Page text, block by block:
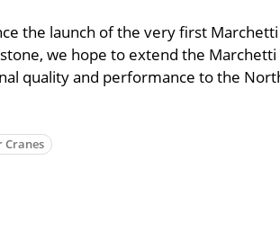
the launch of the very first
we hope to extend the Marchetti
quality and performance to the
Cranes